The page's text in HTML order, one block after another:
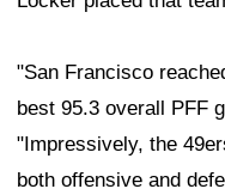
"San Francisco
best 95.3 overall PFF
"Impressively, the
both offensive and